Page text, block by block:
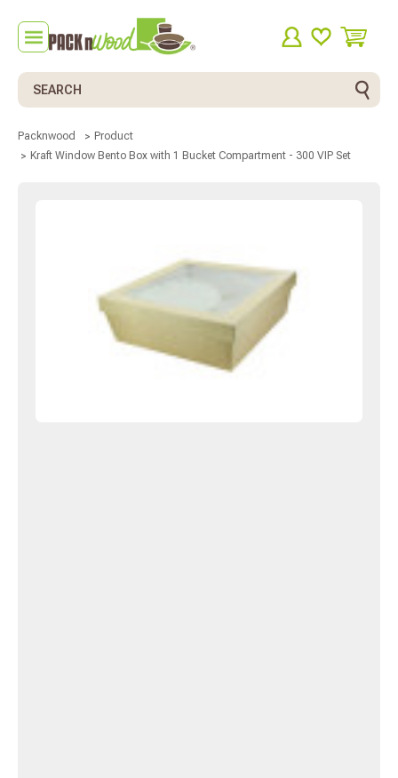
Search
Packnwood
Product
Kraft Window Bento Box with 1 Bucket Compartment - 300 VIP Set